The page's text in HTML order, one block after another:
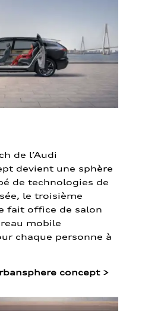
de l’Audi
devient une sphère
de technologies de
le troisième
fait office de salon
mobile
chaque personne à
concept >